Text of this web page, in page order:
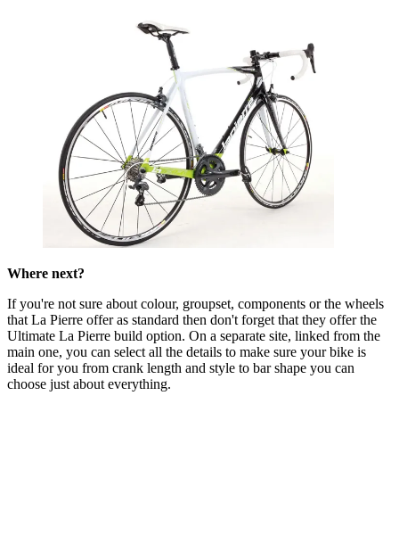
Where next?
If you're not sure about colour, groupset, components or the wheels
that La Pierre offer as standard then don't forget that they offer the
Ultimate La Pierre build option. On a separate site, linked from the
main one, you can select all the details to make sure your bike is
ideal for you from crank length and style to bar shape you can
choose just about everything.